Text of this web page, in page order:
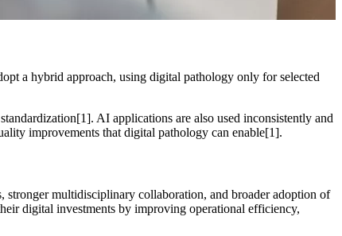
a hybrid approach, using digital pathology only for selected
AI applications are also used inconsistently and
improvements that digital pathology can enable[1].
multidisciplinary collaboration, and broader adoption of
digital investments by improving operational efficiency,